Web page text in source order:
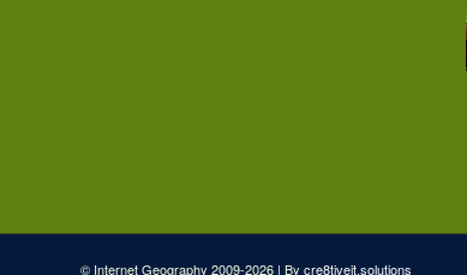
© Internet Geography 2009-2026 | By cre8tiveit.solutions